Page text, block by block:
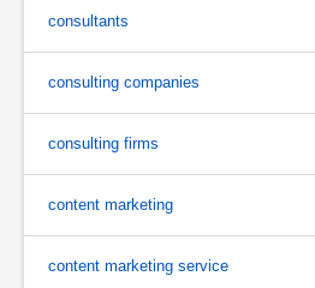
consultants
consulting companies
consulting firms
content marketing
content marketing service